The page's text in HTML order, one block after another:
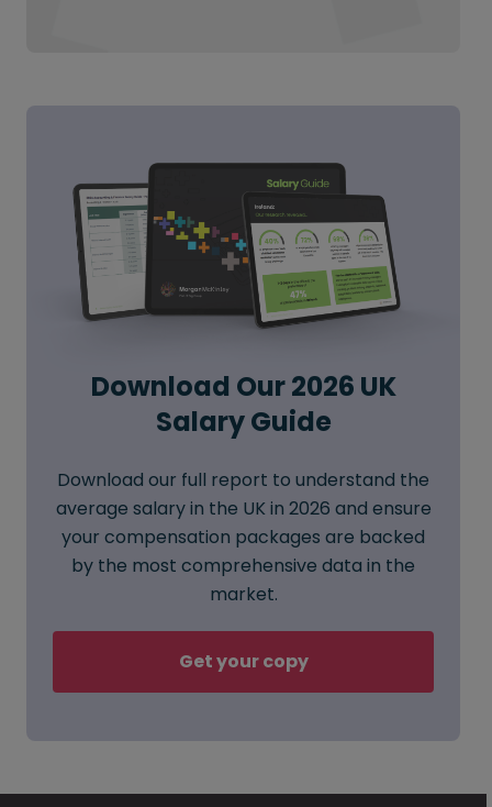
Download Our 2026 UK
Salary Guide
Download our full report to understand the
average salary in the UK in 2026 and ensure
your compensation packages are backed
by the most comprehensive data in the
market.
Get your copy